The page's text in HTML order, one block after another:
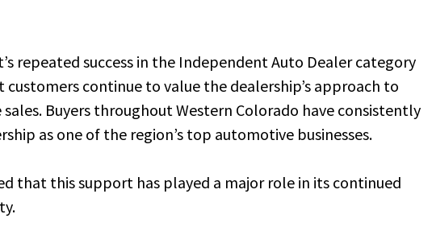
repeated success in the Independent Auto Dealer category
continue to value the dealership’s approach to
sales. Buyers throughout Western Colorado have consistently
as one of the region’s top automotive businesses.
that this support has played a major role in its continued